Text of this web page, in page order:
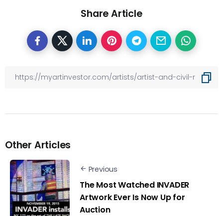
Share Article
Other Articles
Previous
The Most Watched INVADER
Artwork Ever Is Now Up for
Auction